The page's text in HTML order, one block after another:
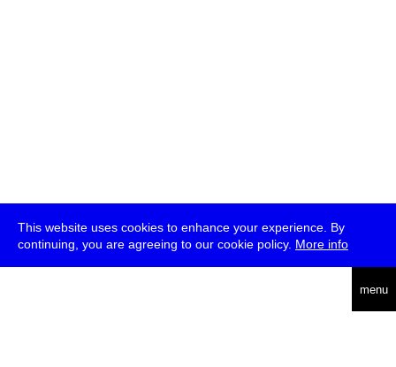
This website uses cookies to enhance your experience. By
continuing, you are agreeing to our cookie policy. More info
menu